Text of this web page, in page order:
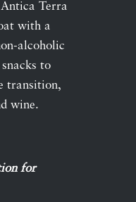
Terra
with a
alcoholic
to
transition,
wine.
for